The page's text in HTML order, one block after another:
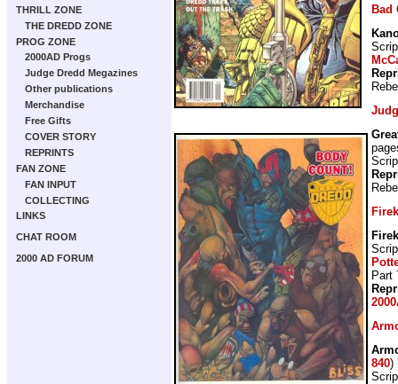
THRILL ZONE
THE DREDD ZONE
PROG ZONE
2000AD Progs
Judge Dredd Megazines
Other publications
Merchandise
Free Gifts
COVER STORY
REPRINTS
FAN ZONE
FAN INPUT
COLLECTING
LINKS
CHAT ROOM
2000 AD FORUM
Bad
Part
840)